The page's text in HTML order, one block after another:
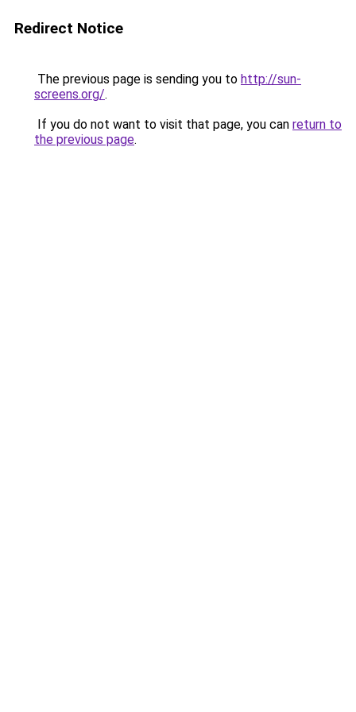
Redirect Notice
The previous page is sending you to http://sun-
screens.org/.
If you do not want to visit that page, you can return to
the previous page.